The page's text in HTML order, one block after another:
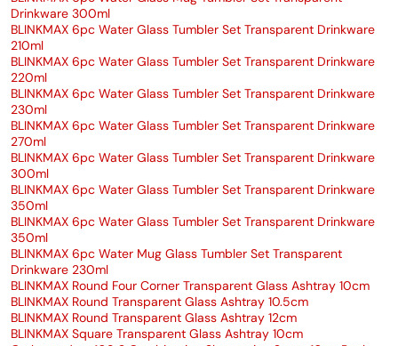
Drinkware 300ml
BLINKMAX 6pc Water Glass Tumbler Set Transparent Drinkware
210ml
BLINKMAX 6pc Water Glass Tumbler Set Transparent Drinkware
220ml
BLINKMAX 6pc Water Glass Tumbler Set Transparent Drinkware
230ml
BLINKMAX 6pc Water Glass Tumbler Set Transparent Drinkware
270ml
BLINKMAX 6pc Water Glass Tumbler Set Transparent Drinkware
300ml
BLINKMAX 6pc Water Glass Tumbler Set Transparent Drinkware
350ml
BLINKMAX 6pc Water Glass Tumbler Set Transparent Drinkware
350ml
BLINKMAX 6pc Water Mug Glass Tumbler Set Transparent
Drinkware 230ml
BLINKMAX Round Four Corner Transparent Glass Ashtray 10cm
BLINKMAX Round Transparent Glass Ashtray 10.5cm
BLINKMAX Round Transparent Glass Ashtray 12cm
BLINKMAX Square Transparent Glass Ashtray 10cm